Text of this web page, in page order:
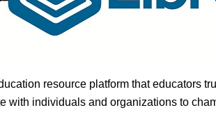
resource platform that educators
with individuals and organizations to